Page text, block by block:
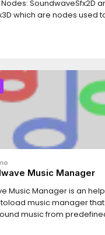
SoundwaveSfx2D
which are nodes used
make it capable of
Music Manager
Music Manager is an
music manager
music from